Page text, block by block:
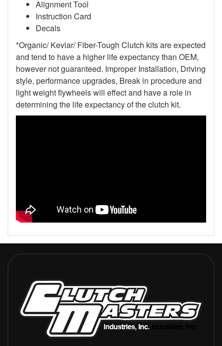
Alignment Tool
Instruction Card
Decals
*Organic/ Kevlar/ Fiber-Tough Clutch kits are expected
and tend to have a higher life expectancy than OEM,
however not guaranteed. Improper Installation, Driving
style, performance upgrades, Break in procedure and
light weight flywheels will effect and have a role in
determining the life expectancy of the clutch kit.